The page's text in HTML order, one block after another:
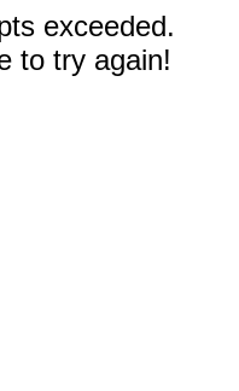
exceeded.
to try again!